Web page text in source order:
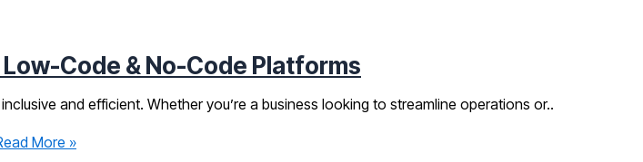
Code & No-Code Platforms
and efficient. Whether you’re a business looking to streamline operations or..
More »